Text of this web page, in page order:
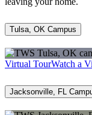
Tulsa, OK Campus
Virtual TourWatch a
Jacksonville, FL